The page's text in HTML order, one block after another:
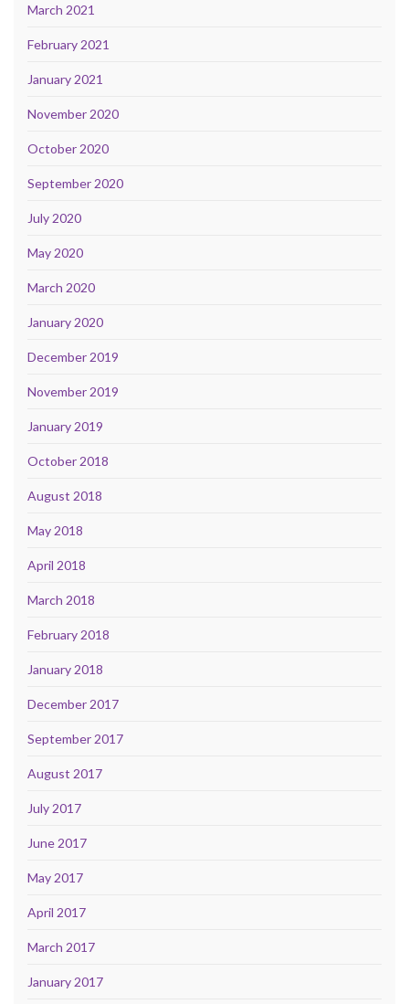
March 2021
February 2021
January 2021
November 2020
October 2020
September 2020
July 2020
May 2020
March 2020
January 2020
December 2019
November 2019
January 2019
October 2018
August 2018
May 2018
April 2018
March 2018
February 2018
January 2018
December 2017
September 2017
August 2017
July 2017
June 2017
May 2017
April 2017
March 2017
January 2017